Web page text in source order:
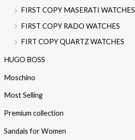
FIRST COPY MASERATI WATCHES
FIRST COPY RADO WATCHES
FIRT COPY QUARTZ WATCHES
HUGO BOSS
Moschino
Most Selling
Premium collection
Sandals for Women